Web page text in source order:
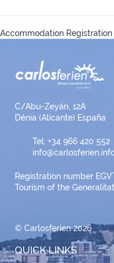
Accommodation
C/Abu-Zeyán, 12A
Dénia (Alicante) España
Tel: +34 966 420 552
Registration number
Tourism of the
© Carlosferien 2026
QUICK LINKS